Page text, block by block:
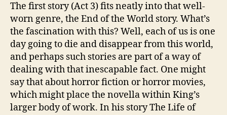
The first story (Act 3) fits neatly into that well-
worn genre, the End of the World story. What’s
the fascination with this? Well, each of us is one
day going to die and disappear from this world,
and perhaps such stories are part of a way of
dealing with that inescapable fact. One might
say that about horror fiction or horror movies,
which might place the novella within King’s
larger body of work. In his story The Life of